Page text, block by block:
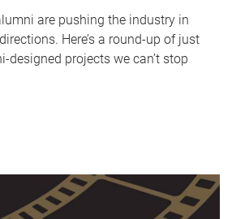
are pushing the industry in
Here’s a round-up of just
designed projects we can’t stop